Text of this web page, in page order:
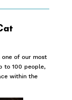
one of our most
to 100 people,
within the